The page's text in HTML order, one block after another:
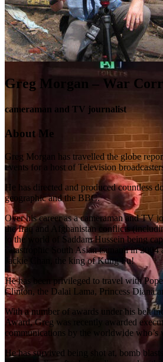
Greg Morgan – War
cameraman and TV journalist
About Me
Greg Morgan has travelled the globe
events for a host of Television
He has directed and produced countless
geographic and the BBC.
Over his career as a cameraman and TV
the Iraq and Afghanistan conflicts
to the world of Saddam Hussein being
catastrophic South Asian tsunami in
Jackie Chan, the king of Kung Fu!
He has been privileged to travel with
Clinton, the Dalai Lama, Princess Diana
With a number of awards under his belt
Award, Greg was recently awarded
communications by the worldwide who’s
He has survived being shot at, bomb